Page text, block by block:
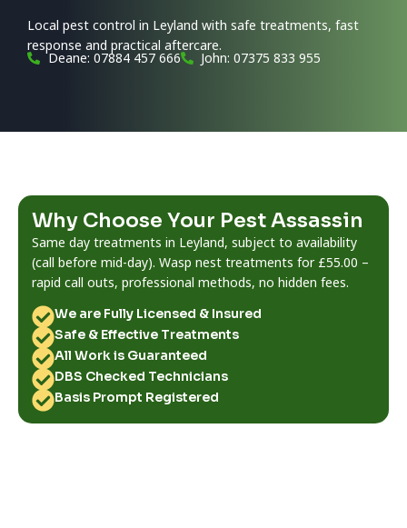
Local pest control in Leyland with safe treatments, fast
response and practical aftercare.
Deane: 07884 457 666 John: 07375 833 955
Why Choose Your Pest Assassin
Same day treatments in Leyland, subject to availability
(call before mid-day). Wasp nest treatments for £55.00 –
rapid call outs, professional methods, no hidden fees.
We are Fully Licensed & Insured
Safe & Effective Treatments
All Work is Guaranteed
DBS Checked Technicians
Basis Prompt Registered